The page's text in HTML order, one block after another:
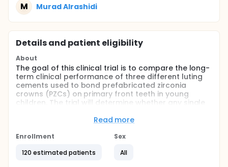
M Murad Alrashidi
Details and patient eligibility
About
The goal of this clinical trial is to compare the long-
term clinical performance of three different luting
cements used to bond prefabricated zirconia
crowns (PZCs) on primary front teeth in young
children. The trial will determine whether any single
marginal sealing compared to the others over a 3-
The study aims to answer the following:
Read more
Enrollment
120 estimated patients
Sex
All